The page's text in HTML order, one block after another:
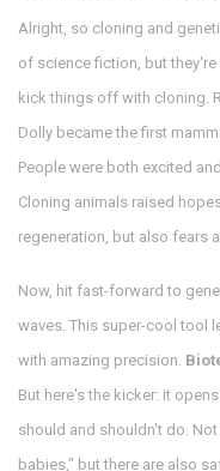
Alright, so cloning and
of science fiction, but they're
kick things off with cloning.
Dolly became the first
People were both excited
Cloning animals raised
regeneration, but also fears
Now, hit fast-forward to
waves. This super-cool tool
with amazing precision.
But here's the kicker: it
should and shouldn't do.
babies," but there are also